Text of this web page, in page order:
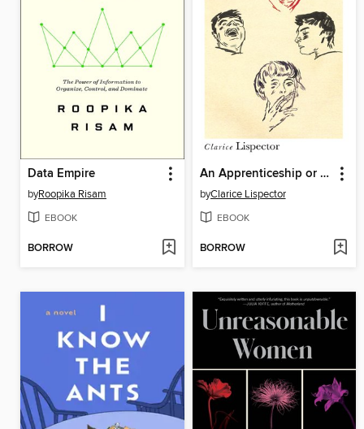
Data Empire
byRoopika Risam
EBOOK
BORROW
An Apprenticeship or the Book of Pleasures
byClarice Lispector
EBOOK
BORROW